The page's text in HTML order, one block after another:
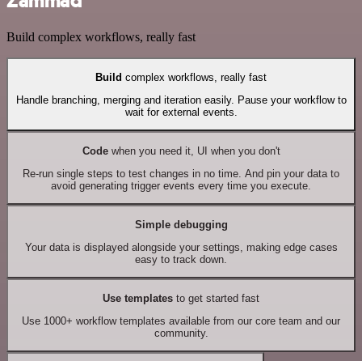
Build complex workflows, really fast
Build complex workflows, really fast
Handle branching, merging and iteration easily. Pause your workflow to
wait for external events.
Codewhen you need it, UI when you don't
Re-run single steps to test changes in no time. And pin your data to
avoid generating trigger events every time you execute.
Simple debugging
Your data is displayed alongside your settings, making edge cases
easy to track down.
Use templates to get started fast
Use 1000+ workflow templates available from our core team and our
community.